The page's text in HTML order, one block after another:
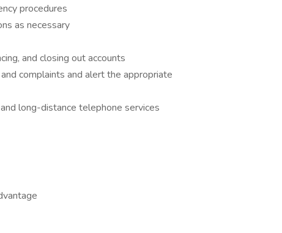
procedures
as necessary
and closing out accounts
complaints and alert the appropriate
long-distance telephone services